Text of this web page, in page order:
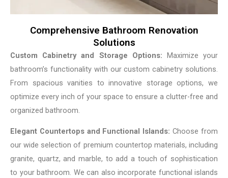
Comprehensive Bathroom Renovation
Solutions
Custom Cabinetry and Storage Options: Maximize your
bathroom’s functionality with our custom cabinetry solutions.
From spacious vanities to innovative storage options, we
optimize every inch of your space to ensure a clutter-free and
organized bathroom.
Elegant Countertops and Functional Islands: Choose from
our wide selection of premium countertop materials, including
granite, quartz, and marble, to add a touch of sophistication
to your bathroom. We can also incorporate functional islands